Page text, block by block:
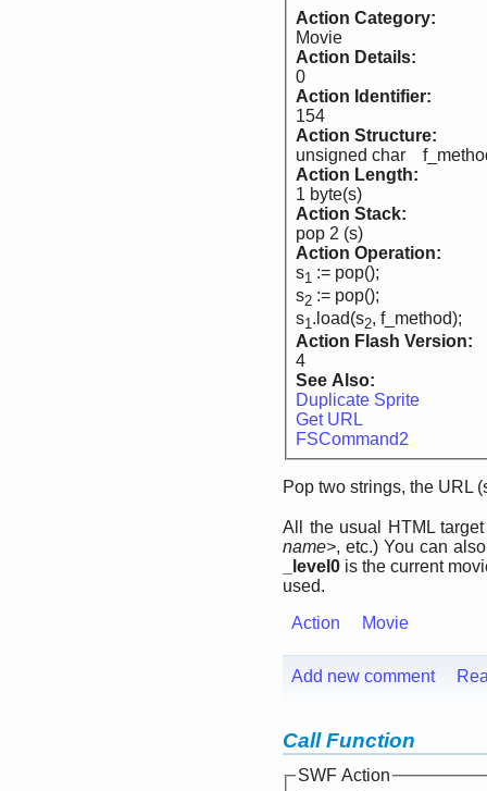
Action Category:
Movie
Action Details:
0
Action Identifier:
154
Action Structure:
unsigned char
Action Length:
1 byte(s)
Action Stack:
pop 2 (s)
Action Operation:
s1 := pop();
s2 := pop();
s1.load(s2, f_method);
Action Flash Version:
4
See Also:
Duplicate Sprite
Get URL
FSCommand2
Pop two strings, the URL
All the usual HTML
name>, etc.) You can
_level0 is the current
used.
Action
Movie
Add new comment
Call Function
SWF Action